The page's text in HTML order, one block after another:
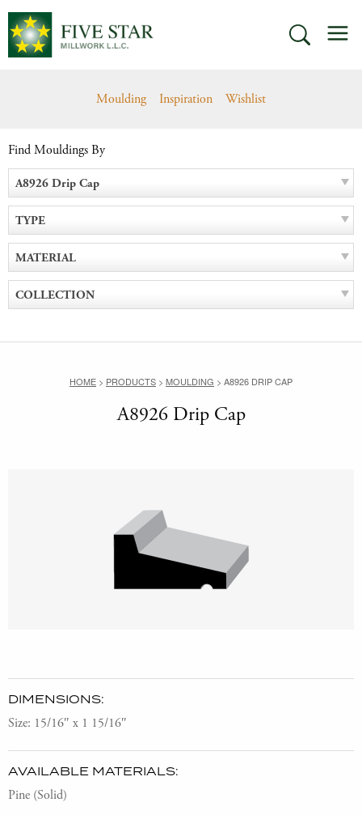
Skip
content
SEARCH
Moulding Inspiration Wishlist
Find Mouldings By
A8926 Drip Cap
TYPE
MATERIAL
COLLECTION
HOME > PRODUCTS > MOULDING > A8926 DRIP CAP
A8926 Drip Cap
DIMENSIONS:
Size: 15/16″ x 1 15/16″
AVAILABLE MATERIALS:
Pine (Solid)